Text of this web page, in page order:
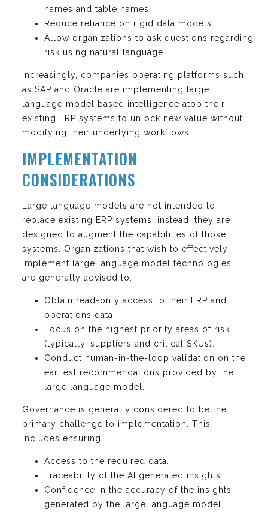
names and table names.
Reduce reliance on rigid data models.
Allow organizations to ask questions regarding
risk using natural language.
Increasingly, companies operating platforms such
as SAP and Oracle are implementing large
language model based intelligence atop their
existing ERP systems to unlock new value without
modifying their underlying workflows.
IMPLEMENTATION
CONSIDERATIONS
Large language models are not intended to
replace existing ERP systems; instead, they are
designed to augment the capabilities of those
systems. Organizations that wish to effectively
implement large language model technologies
are generally advised to:
Obtain read-only access to their ERP and
operations data.
Focus on the highest priority areas of risk
(typically, suppliers and critical SKUs).
Conduct human-in-the-loop validation on the
earliest recommendations provided by the
large language model.
Governance is generally considered to be the
primary challenge to implementation. This
includes ensuring:
Access to the required data.
Traceability of the AI generated insights.
Confidence in the accuracy of the insights
generated by the large language model.